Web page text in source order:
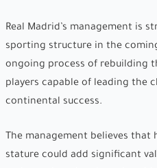
Real Madrid’s management is
sporting structure in the
ongoing process of rebuilding
players capable of leading the
continental success.
The management believes that
stature could add significant